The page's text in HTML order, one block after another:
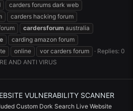
carders forums dark web
carders hacking forum
cardersforum australia
carding amazon forum
online vor carders forum
Replies: 0
AND ANTI VIRUS
VULNERABILITY SCANNER
Custom Dork Search Live Website